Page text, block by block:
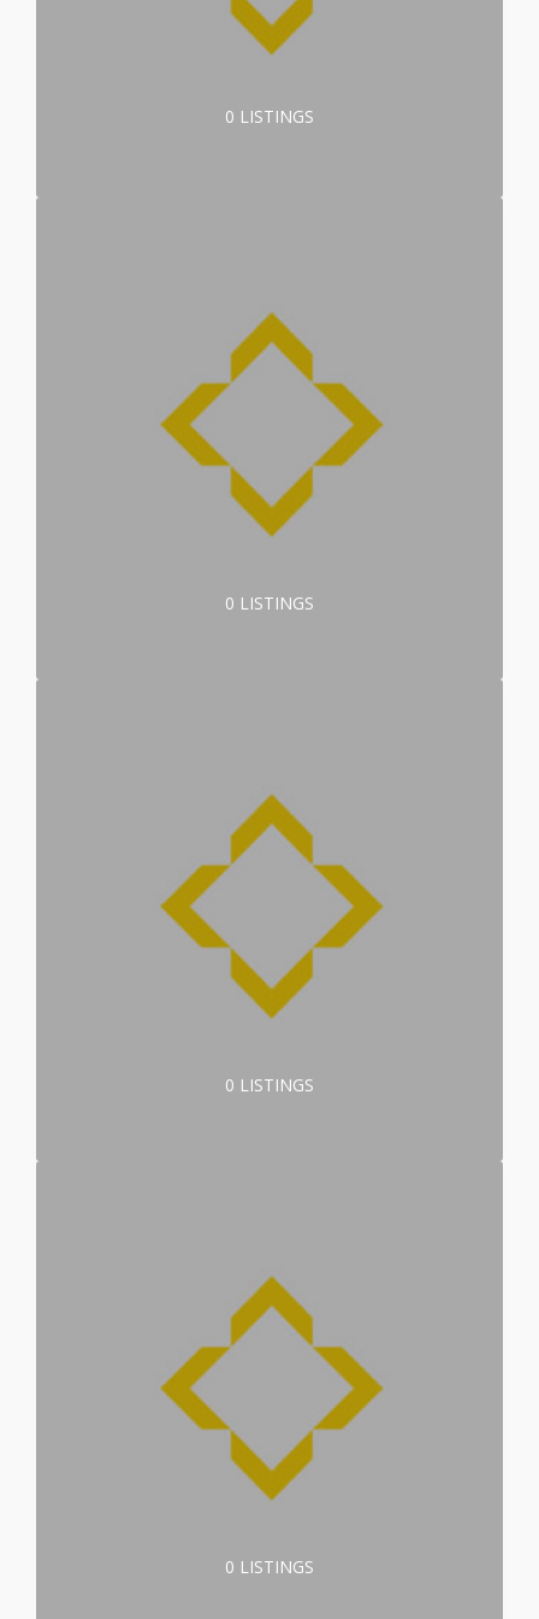
0 LISTINGS
0 LISTINGS
0 LISTINGS
0 LISTINGS